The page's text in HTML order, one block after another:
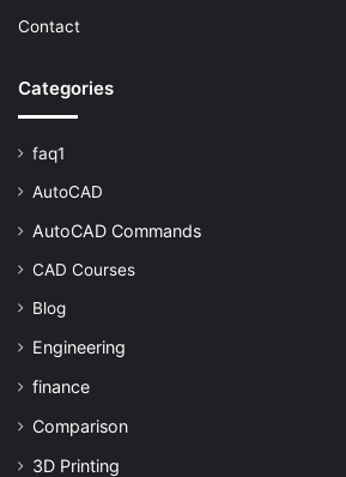
Contact
Categories
faq1
AutoCAD
AutoCAD Commands
CAD Courses
Blog
Engineering
finance
Comparison
3D Printing